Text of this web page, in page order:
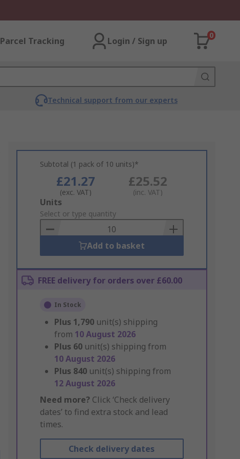
Parcel Tracking Login / Sign up
0
Technical support from our experts
Subtotal (1 pack of 10 units)*
£21.27
(exc. VAT)
£25.52
(inc. VAT)
Add
to
Basket
Units
Select or type quantity
Add to basket
FREE delivery for orders over £60.00
In Stock
Plus 1,790 unit(s) shipping
from 10 August 2026
Plus 60 unit(s) shipping from
10 August 2026
Plus 840 unit(s) shipping from
12 August 2026
Need more? Click ‘Check delivery
dates’ to find extra stock and lead
times.
Check delivery dates